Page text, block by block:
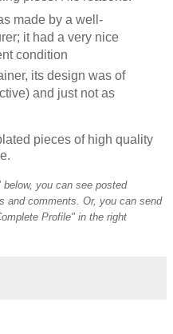
made by a well-
it had a very nice
condition
its design was of
and just not as
pieces of high quality
you can see posted
and comments. Or, you can send
Profile" in the right